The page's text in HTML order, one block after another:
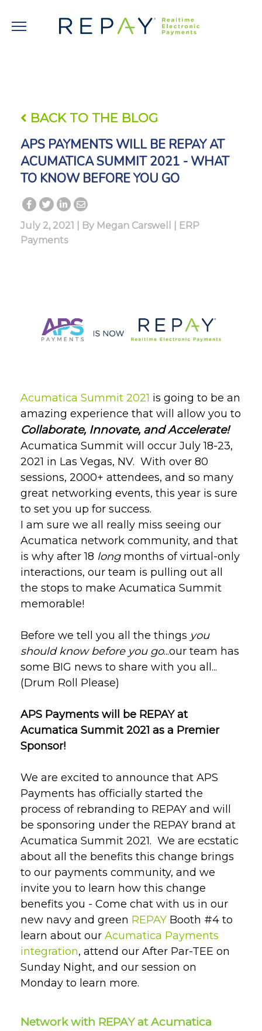
BACK TO THE BLOG
APS PAYMENTS WILL BE REPAY AT
ACUMATICA SUMMIT 2021 - WHAT
TO KNOW BEFORE YOU GO
July 2, 2021 | By Megan Carswell
ERP
Payments
Acumatica Summit 2021 is going to be an
amazing experience that will allow you to
Collaborate, Innovate, and Accelerate!
Acumatica Summit will occur July 18-23,
2021 in Las Vegas, NV. With over 80
sessions, 2000+ attendees, and so many
great networking events, this year is sure
to set you up for success.
I am sure we all really miss seeing our
Acumatica network community, and that
is why after 18 longmonths of virtual-only
interactions, our team is pulling out all
the stops to make Acumatica Summit
memorable!
Before we tell you all the things you
should know before you go...our team has
some BIG news to share with you all...
(Drum Roll Please)
APS Payments will be REPAY at
Acumatica Summit 2021 as a Premier
Sponsor!
We are excited to announce that APS
Payments has officially started the
process of rebranding to REPAY and will
be sponsoring under the REPAY brand at
Acumatica Summit 2021. We are ecstatic
about all the benefits this change brings
to our payments community, and we
invite you to learn how this change
benefits you - Come chat with us in our
new navy and green REPAY Booth #4 to
learn about our Acumatica Payments
integration, attend our After Par-TEE on
Sunday Night, and our session on
Monday to learn more.
Network with REPAY at Acumatica